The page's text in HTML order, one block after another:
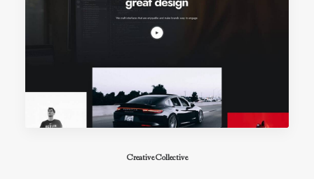
Creative Collective